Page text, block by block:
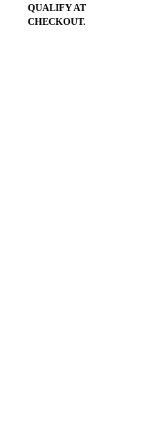
QUALIFY AT
CHECKOUT.